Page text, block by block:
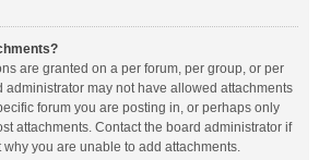
are granted on a per forum, per group, or per
administrator may not have allowed attachments
forum you are posting in, or perhaps only
attachments. Contact the board administrator if
you are unable to add attachments.